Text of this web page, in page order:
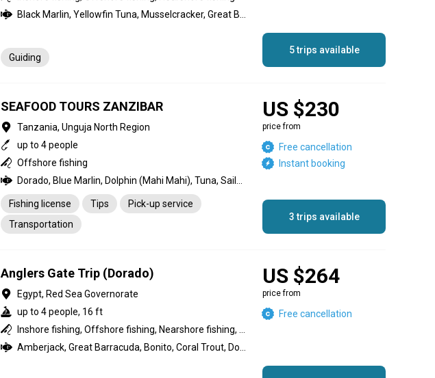
Guiding
5 trips available
SEAFOOD TOURS ZANZIBAR
Tanzania, Unguja North Region
up to 4 people
Offshore fishing
Fishing license Tips
Pick-up service
Transportation
US $230
price from
Free cancellation
Instant booking
3 trips available
Anglers Gate Trip (Dorado)
Egypt, Red Sea Governorate
up to 4 people, 16 ft
US $264
price from
Free cancellation